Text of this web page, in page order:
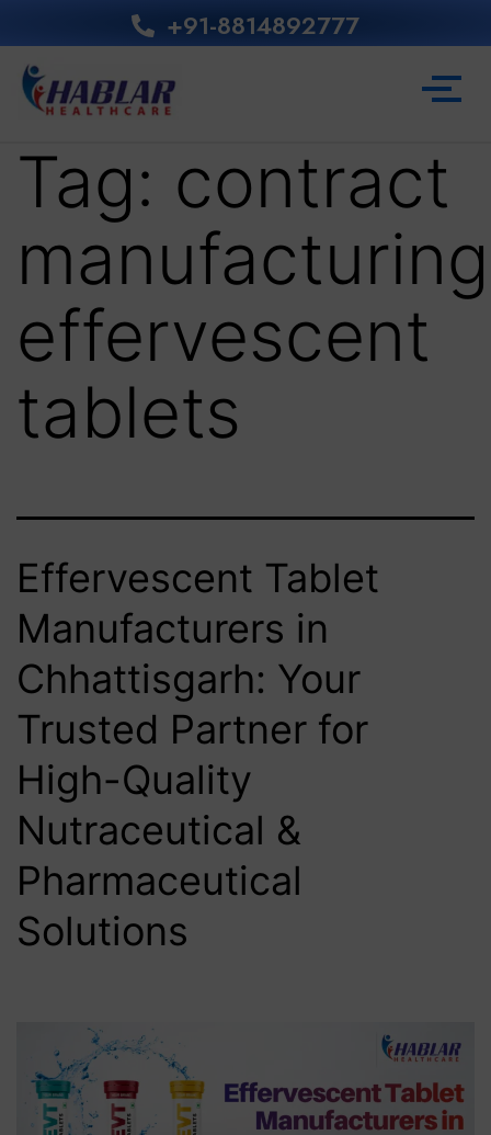
+91-8814892777‬
Tag: contract
manufacturing
effervescent
tablets
Effervescent Tablet
Manufacturers in
Chhattisgarh: Your
Trusted Partner for
High-Quality
Nutraceutical &
Pharmaceutical
Solutions